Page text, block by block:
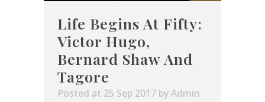
Life Begins At Fifty:
Victor Hugo,
Bernard Shaw And
Tagore
Posted at 25 Sep 2017 byAdmin